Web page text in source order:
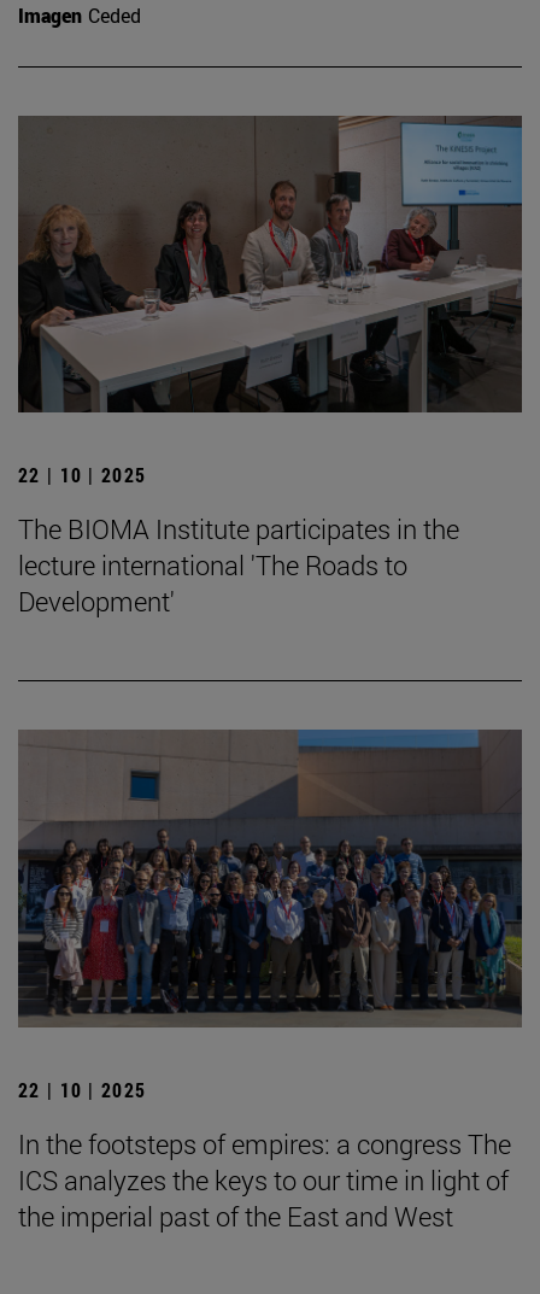
Imagen Ceded
22 | 10 | 2025
The BIOMA Institute participates in the
lecture international 'The Roads to
Development'
22 | 10 | 2025
In the footsteps of empires: a congress The
ICS analyzes the keys to our time in light of
the imperial past of the East and West